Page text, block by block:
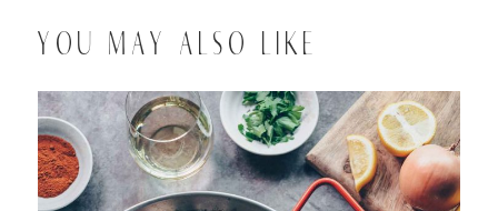
YOU MAY ALSO LIKE